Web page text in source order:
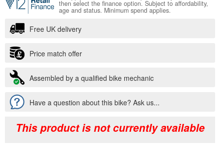
then select the finance option. Subject to affordability,
age and status. Minimum spend applies.
Free UK delivery
Price match offer
Assembled by a qualified bike mechanic
Have a question about this bike? Ask us...
This product is not currently available